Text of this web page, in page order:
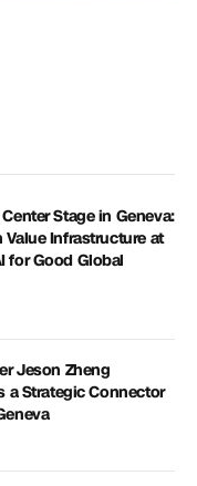
Stage in Geneva:
Infrastructure at
for Good Global
Jeson Zheng
a Strategic Connector